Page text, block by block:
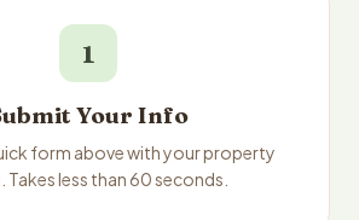
1
Your Info
form above with your property
Takes less than 60 seconds.